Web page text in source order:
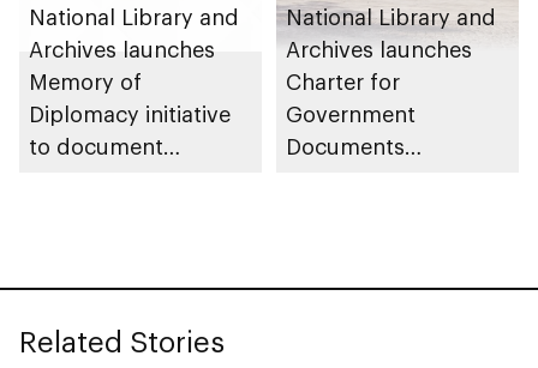
National Library and
Archives launches
Memory of
Diplomacy initiative
to document
National Library and
Archives launches
Charter for
Government
Documents
Related Stories